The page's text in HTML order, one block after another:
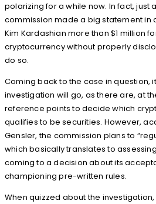
polarizing for a while now. In fact, just
commission made a big statement in
Kim Kardashian more than $1 million
cryptocurrency without properly
do so.
Coming back to the case in question,
investigation will go, as there are, at
reference points to decide which
qualifies to be securities. However,
Gensler, the commission plans to
which basically translates to
coming to a decision about its
championing pre-written rules.
When quizzed about the